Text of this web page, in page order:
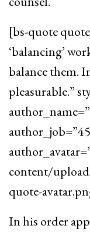
[bs-quote
‘balancing’
balance them.
pleasurable.”
content/
quote-
In his order